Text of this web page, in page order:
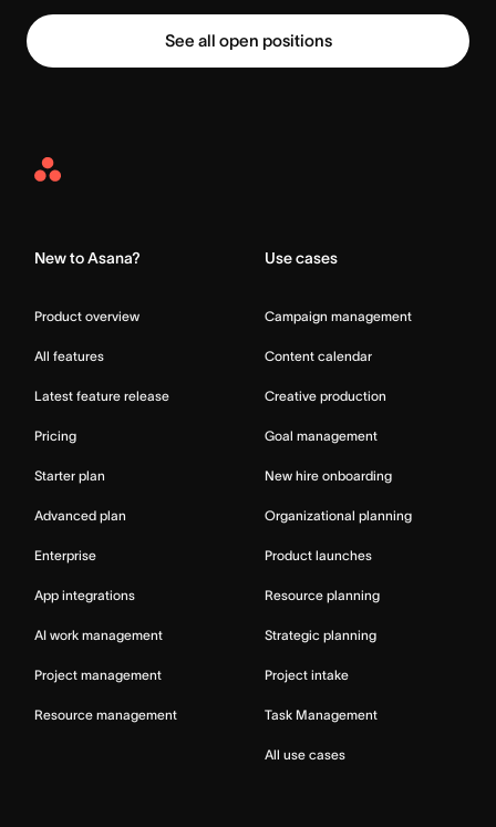
See all open positions
Asana
New to Asana?
Product overview
All features
Latest feature release
Pricing
Starter plan
Advanced plan
Enterprise
App integrations
AI work management
Project management
Resource management
Use cases
Campaign management
Content calendar
Creative production
Goal management
New hire onboarding
Organizational planning
Product launches
Resource planning
Strategic planning
Project intake
Task Management
All use cases